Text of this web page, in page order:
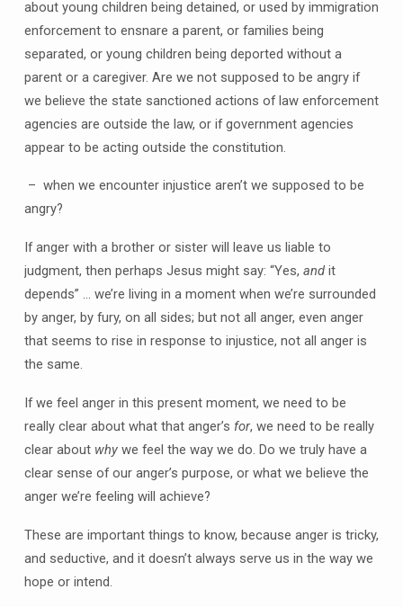
about young children being detained, or used by immigration
enforcement to ensnare a parent, or families being
separated, or young children being deported without a
parent or a caregiver. Are we not supposed to be angry if
we believe the state sanctioned actions of law enforcement
agencies are outside the law, or if government agencies
appear to be acting outside the constitution.
– when we encounter injustice aren’t we supposed to be
angry?
If anger with a brother or sister will leave us liable to
judgment, then perhaps Jesus might say: “Yes, andit
depends” … we’re living in a moment when we’re surrounded
by anger, by fury, on all sides; but not all anger, even anger
that seems to rise in response to injustice, not all anger is
the same.
If we feel anger in this present moment, we need to be
really clear about what that anger’s for, we need to be really
clear about whywe feel the way we do. Do we truly have a
clear sense of our anger’s purpose, or what we believe the
anger we’re feeling will achieve?
These are important things to know, because anger is tricky,
and seductive, and it doesn’t always serve us in the way we
hope or intend.